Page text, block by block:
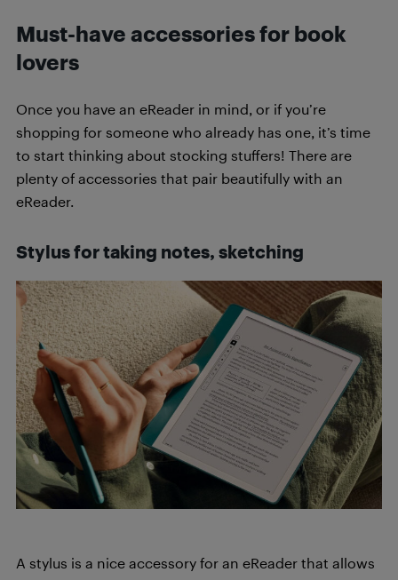
Must-have accessories for book
lovers
Once you have an eReader in mind, or if you’re
shopping for someone who already has one, it’s time
to start thinking about stocking stuffers! There are
plenty of accessories that pair beautifully with an
eReader.
Stylusfor taking notes, sketching
A stylus is a nice accessory for an eReader that allows